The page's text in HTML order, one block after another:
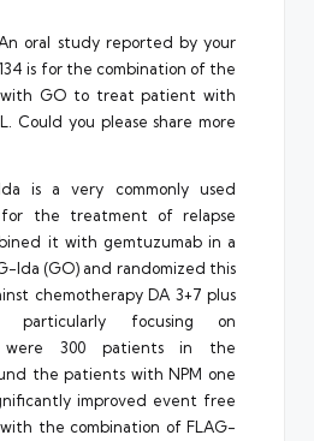
oral study reported by your
is for the combination of the
with GO to treat patient with
Could you please share more
is a very commonly used
for the treatment of relapse
it with gemtuzumab in a
Ida (GO) and randomized this
chemotherapy DA 3+7 plus
focusing on
were 300 patients in the
the patients with NPM one
improved event free
the combination of FLAG-